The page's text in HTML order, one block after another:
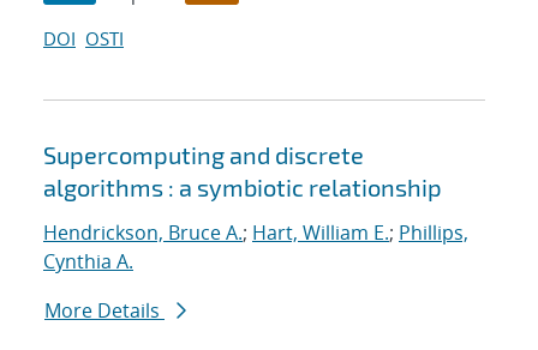
DOI OSTI
Supercomputing and discrete
algorithms : a symbiotic relationship
Hendrickson, Bruce A.; Hart, William E.; Phillips,
Cynthia A.
More Details